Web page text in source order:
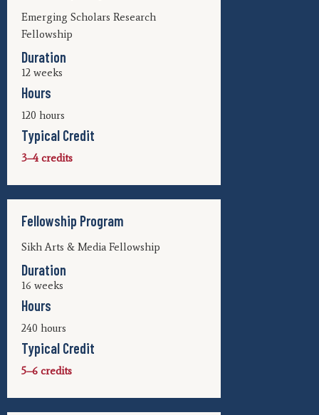
Emerging Scholars Research
Fellowship
Duration
12 weeks
Hours
120 hours
Typical Credit
3–4 credits
Fellowship Program
Sikh Arts & Media Fellowship
Duration
16 weeks
Hours
240 hours
Typical Credit
5–6 credits